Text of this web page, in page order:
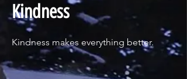
Kindness
Kindness makes everything better.